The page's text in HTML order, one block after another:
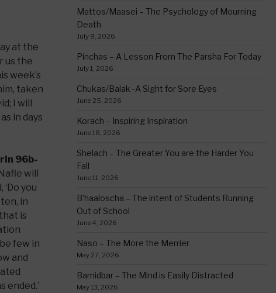
at the
us the
week’s
taken
I will
in days
96b-
will
‘Do you
in
is
few in
and
ended.’
Mattos/Maasei – The Psychology of Mourning
Death
July 9, 2026
Pinchas – A Lesson From The Parsha For Today
July 1, 2026
Chukas/Balak -A Sight for Sore Eyes
June 25, 2026
Korach – Inspiring Inspiration
June 18, 2026
Shelach – The Greater You are the Harder You
Fall
June 11, 2026
B’haaloscha – The intent of Students Running
Out of School
June 4, 2026
Naso – The More the Merrier
May 27, 2026
Bamidbar – The Mind is Easily Distracted
May 13, 2026